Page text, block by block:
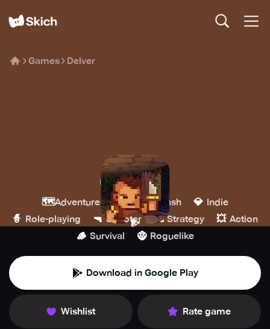
Games Delver
Delver
Priority Interrupt
🗺️Adventure 🗡️ Hack & slash 💎 Indie
🧙 Role-playing 🔫 Shooter 🏰 Strategy 💥 Action
🪵 Survival 🧌 Roguelike
Download in Google Play
Wishlist Rate game